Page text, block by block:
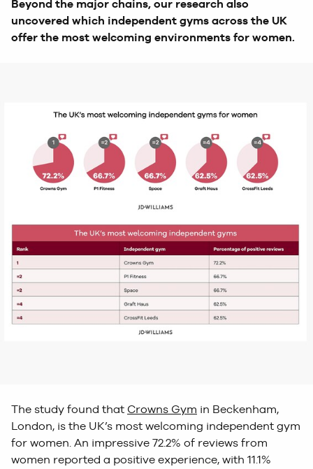
Beyond the major chains, our research also
uncovered which independent gyms across the UK
offer the most welcoming environments for women.
The study found that Crowns Gym in Beckenham,
London, is the UK’s most welcoming independent gym
for women. An impressive 72.2% of reviews from
women reported a positive experience, with 11.1%